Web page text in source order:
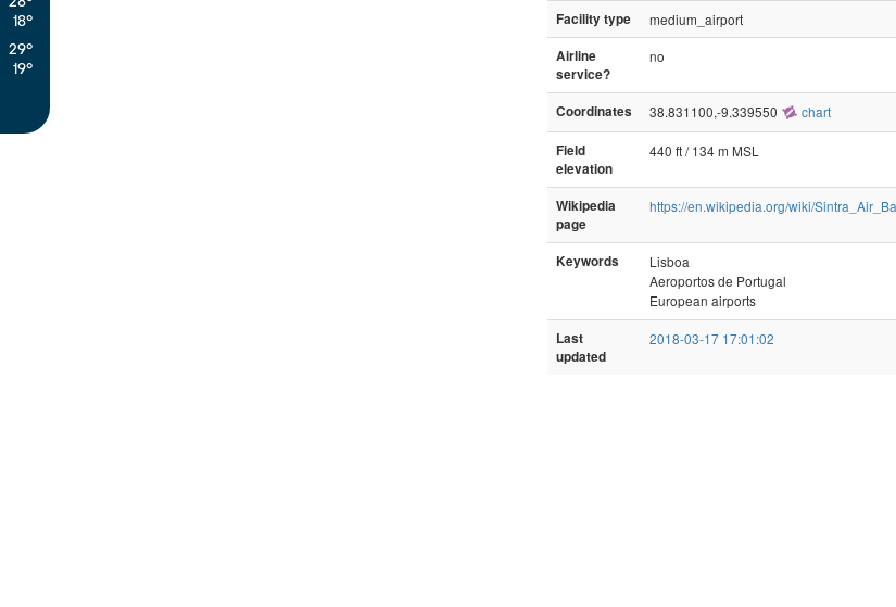
18°
29°
19°
Facility type
medium_airport
Airline
service?
no
Coordinates 38.831100,-9.339550 chart
Field
elevation
440 ft / 134 m MSL
Wikipedia
page
https://en.wikipedia.org/wiki/
Keywords
Lisboa
Aeroportos de Portugal
European airports
Last
updated
2018-03-17 17:01:02